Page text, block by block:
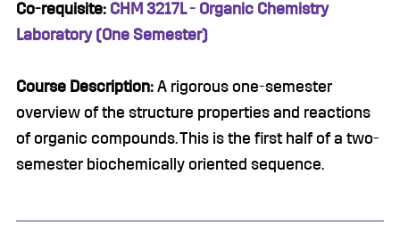
Co-requisite: CHM 3217L - Organic Chemistry
Laboratory (One Semester)
Course Description: A rigorous one-semester
overview of the structure properties and reactions
of organic compounds. This is the first half of a two-
semester biochemically oriented sequence.